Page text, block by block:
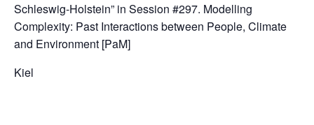
Schleswig-Holstein” in Session #297. Modelling
Complexity: Past Interactions between People, Climate
and Environment [PaM]
Kiel